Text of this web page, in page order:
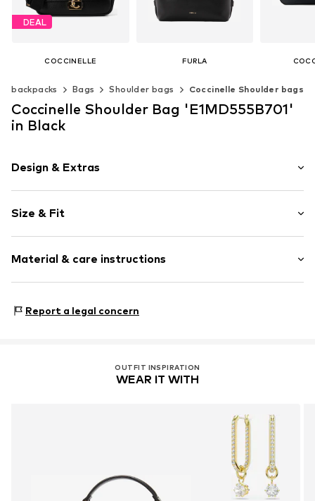
DEAL
COCCINELLE
Originally: € 310.00
Available sizes: One size
FURLA
Add to basket
& backpacks Bags Shoulder bags Coccinelle Shoulder bags
Coccinelle Shoulder Bag 'E1MD555B701'
in Black
Design & Extras
Leather
Smooth leather
Flap fastening
Item no. E1MD555B701 001 nero
Size & Fit
Material & care instructions
Contains non-textile parts of animal origin: Yes
Report a legal concern
OUTFIT INSPIRATION
WEAR IT WITH